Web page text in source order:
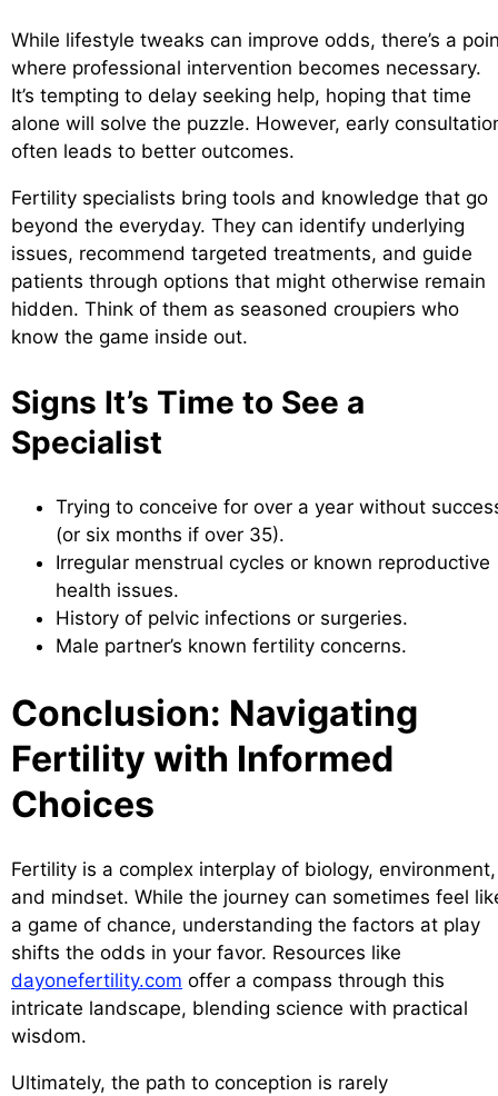
While lifestyle tweaks can improve odds, there’s a
where professional intervention becomes necessary.
It’s tempting to delay seeking help, hoping that time
alone will solve the puzzle. However, early
often leads to better outcomes.
Fertility specialists bring tools and knowledge that go
beyond the everyday. They can identify underlying
issues, recommend targeted treatments, and guide
patients through options that might otherwise remain
hidden. Think of them as seasoned croupiers who
know the game inside out.
Signs It’s Time to See a
Specialist
Trying to conceive for over a year without
(or six months if over 35).
Irregular menstrual cycles or known reproductive
health issues.
History of pelvic infections or surgeries.
Male partner’s known fertility concerns.
Conclusion: Navigating
Fertility with Informed
Choices
Fertility is a complex interplay of biology, environment,
and mindset. While the journey can sometimes feel
a game of chance, understanding the factors at play
shifts the odds in your favor. Resources like
dayonefertility.com offer a compass through this
intricate landscape, blending science with practical
wisdom.
Ultimately, the path to conception is rarely